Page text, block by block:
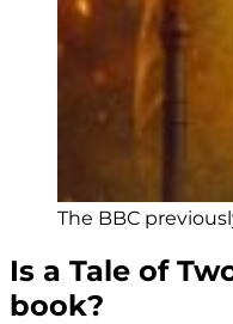
The BBC
Is a Tale of
book?